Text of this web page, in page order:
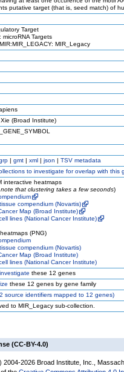
putative target (that is, seed match) of
Target
Targets
MIR_Legacy
(Broad Institute)
| gmt | xml | json | TSV metadata
to investigate for overlap with this
interactive heatmaps
that clustering takes a few seconds)
compendium (Novartis)
Map (Broad Institute)
lines (National Cancer Institute)
(PNG)
compendium (Novartis)
Map (Broad Institute)
lines (National Cancer Institute)
these 12 genes
these 12 genes by gene family
source identifiers mapped to 12 genes)
to MIR_Legacy sub-collection.
(CC-BY-4.0)
2026 Broad Institute, Inc.,